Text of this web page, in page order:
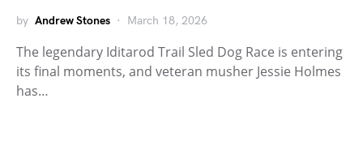
by Andrew Stones March 18, 2026
The legendary Iditarod Trail Sled Dog Race is entering
its final moments, and veteran musher Jessie Holmes
has…